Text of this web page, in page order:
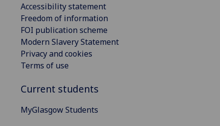
Accessibility statement
Freedom of information
FOI publication scheme
Modern Slavery Statement
Privacy and cookies
Terms of use
Current students
MyGlasgow Students